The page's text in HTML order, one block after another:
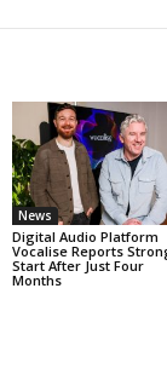
News
Digital Audio Platform
Vocalise Reports
Start After Just Four
Months